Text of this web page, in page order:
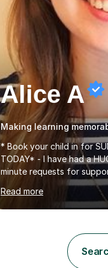
Alice A
Making learning
* Book your child in for
TODAY* - I have had a HUGE increase this year in last
minute requests for
worrying about their
doors and parents have
form now and you have
independent study skills
Read more